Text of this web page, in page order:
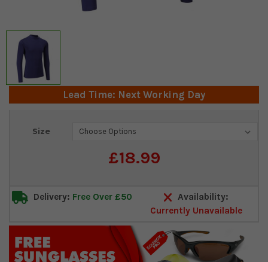
Lead Time: Next Working Day
Size
£18.99
Current
Delivery: Free Over £50
Availability:
Currently Unavailable